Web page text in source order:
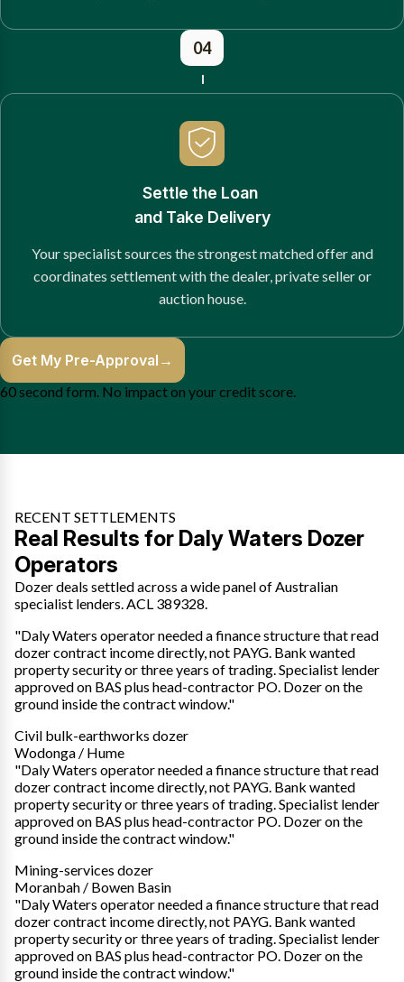
04
Settle the Loan
and Take Delivery
Your specialist sources the strongest matched offer and
coordinates settlement with the dealer, private seller or
auction house.
Get My Pre-Approval →
60 second form. No impact on your credit score.
RECENT SETTLEMENTS
Real Results for Daly Waters Dozer
Operators
Dozer deals settled across a wide panel of Australian
specialist lenders. ACL 389328.
"Daly Waters operator needed a finance structure that read
dozer contract income directly, not PAYG. Bank wanted
property security or three years of trading. Specialist lender
approved on BAS plus head-contractor PO. Dozer on the
ground inside the contract window."
Civil bulk-earthworks dozer
Wodonga / Hume
"Daly Waters operator needed a finance structure that read
dozer contract income directly, not PAYG. Bank wanted
property security or three years of trading. Specialist lender
approved on BAS plus head-contractor PO. Dozer on the
ground inside the contract window."
Mining-services dozer
Moranbah / Bowen Basin
"Daly Waters operator needed a finance structure that read
dozer contract income directly, not PAYG. Bank wanted
property security or three years of trading. Specialist lender
approved on BAS plus head-contractor PO. Dozer on the
ground inside the contract window."